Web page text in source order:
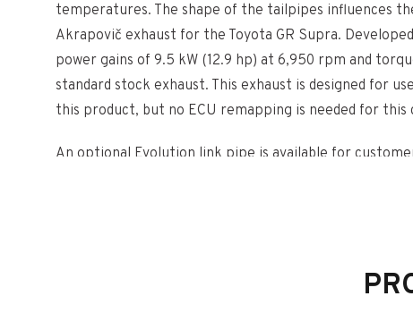
temperatures. The shape of the tailpipes influences
Akrapovič exhaust for the Toyota GR Supra.
power gains of 9.5 kW (12.9 hp) at 6,950 rpm and
standard stock exhaust. This exhaust is designed for
this product, but no ECU remapping is needed for this
An optional Evolution link pipe is available for